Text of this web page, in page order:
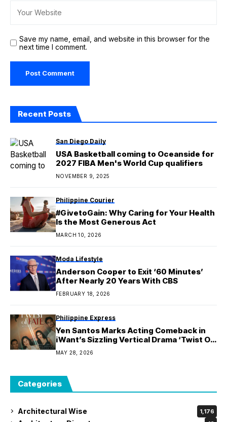
Save my name, email, and website in this browser for the
next time I comment.
Recent Posts
San Diego Daily
USA Basketball coming to Oceanside for
2027 FIBA Men's World Cup qualifiers
NOVEMBER 9, 2025
Philippine Courier
#GivetoGain: Why Caring for Your Health
Is the Most Generous Act
MARCH 10, 2026
Moda Lifestyle
Anderson Cooper to Exit ‘60 Minutes’
After Nearly 20 Years With CBS
FEBRUARY 18, 2026
Philippine Express
Yen Santos Marks Acting Comeback in
iWant’s Sizzling Vertical Drama ‘Twist Of
Fate’
MAY 28, 2026
Categories
Architectural Wise 1,176